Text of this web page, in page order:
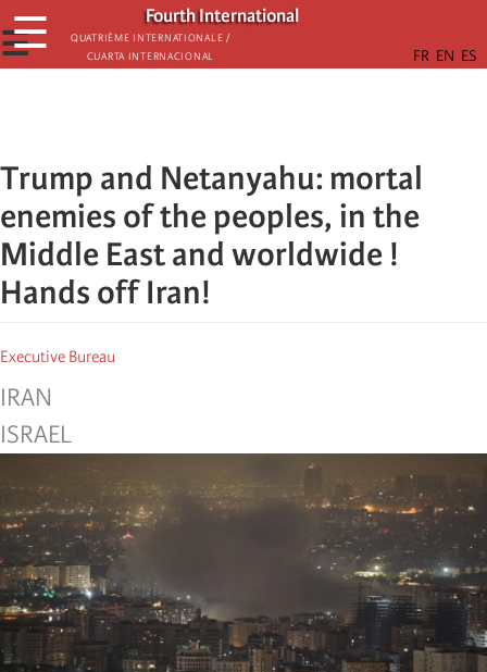
Skip
to
main
Fourth International
Quatrième internationale /
Cuarta Internacional
☰
☰
Trump and Netanyahu: mortal
enemies of the peoples, in the
Middle East and worldwide !
Hands off Iran!
Executive Bureau
IRAN
ISRAEL